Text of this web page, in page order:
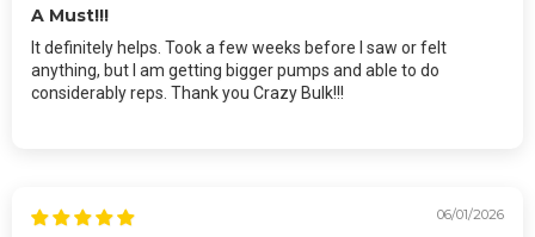
A Must!!!
It definitely helps. Took a few weeks before I saw or felt
anything, but I am getting bigger pumps and able to do
considerably reps. Thank you Crazy Bulk!!!
06/01/2026